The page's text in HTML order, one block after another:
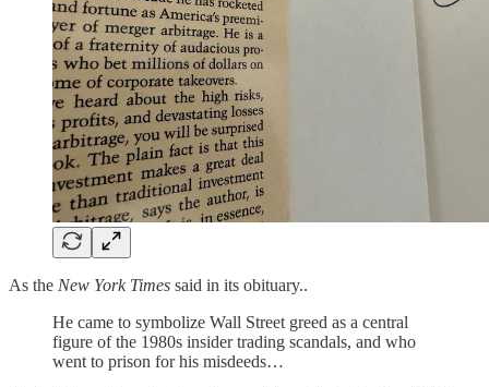
As the New York Times said in its obituary..
He came to symbolize Wall Street greed as a central
figure of the 1980s insider trading scandals, and who
went to prison for his misdeeds…